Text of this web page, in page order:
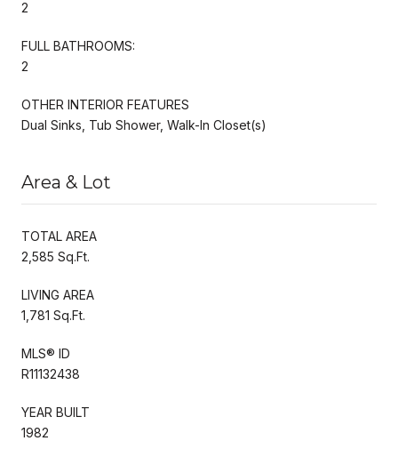
2
FULL BATHROOMS:
2
OTHER INTERIOR FEATURES
Dual Sinks, Tub Shower, Walk-In Closet(s)
Area & Lot
TOTAL AREA
2,585 Sq.Ft.
LIVING AREA
1,781 Sq.Ft.
MLS® ID
R11132438
YEAR BUILT
1982